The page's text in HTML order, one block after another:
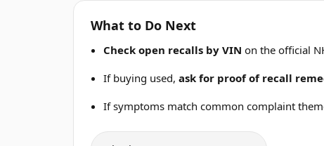
What to Do Next
Check open recalls by VIN on the official
If buying used,ask for proof of recall
If symptoms match common complaint